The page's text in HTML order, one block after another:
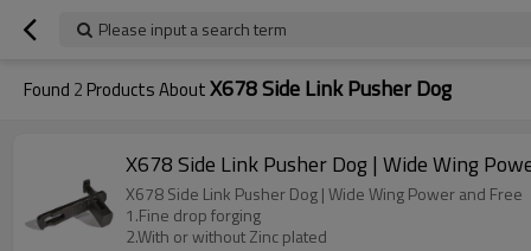
Please input a search term
Found 2 Products AboutX678 Side Link Pusher Dog
X678 Side Link Pusher Dog | Wide Wing
X678 Side Link Pusher Dog | Wide Wing Power and Free
1.Fine drop forging
2.With or without Zinc plated